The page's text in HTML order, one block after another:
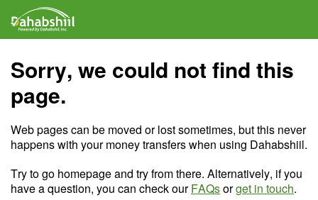
Sorry, we could not find this
page.
Web pages can be moved or lost sometimes, but this never
happens with your money transfers when using Dahabshiil.
Try to go homepage and try from there. Alternatively, if you
have a question, you can check ourFAQsorget in touch.